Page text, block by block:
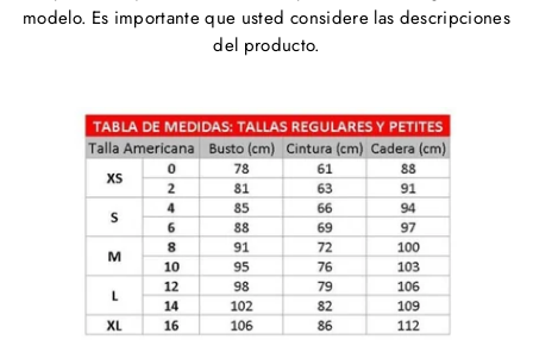
modelo. Es importante que usted considere las descripciones
del producto.